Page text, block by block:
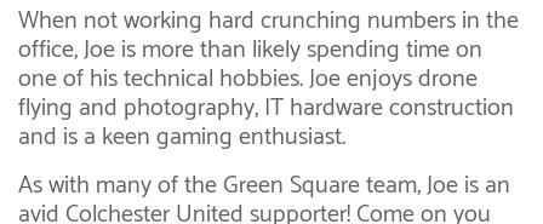
When not working hard crunching numbers in the
office, Joe is more than likely spending time on
one of his technical hobbies. Joe enjoys drone
flying and photography, IT hardware construction
and is a keen gaming enthusiast.
As with many of the Green Square team, Joe is an
avid Colchester United supporter! Come on you